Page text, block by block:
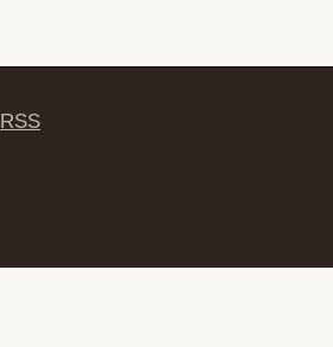
RSS